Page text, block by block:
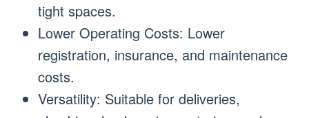
tight spaces.
Lower Operating Costs: Lower
registration, insurance, and maintenance
costs.
Versatility: Suitable for deliveries,